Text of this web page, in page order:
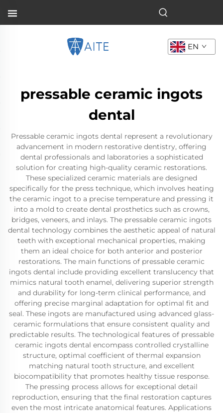
EN
pressable ceramic ingots
dental
Pressable ceramic ingots dental represent a revolutionary
advancement in modern restorative dentistry, offering
dental professionals and laboratories a sophisticated
solution for creating high-quality ceramic restorations.
These specialized ceramic materials are designed
specifically for the press technique, which involves heating
the ceramic ingot to a precise temperature and pressing it
into a mold to create dental prosthetics such as crowns,
bridges, veneers, and inlays. The pressable ceramic ingots
dental technology combines the aesthetic appeal of natural
teeth with exceptional mechanical properties, making
them an ideal choice for both anterior and posterior
restorations. The main functions of pressable ceramic
ingots dental include providing excellent translucency that
mimics natural tooth enamel, delivering superior strength
and durability for long-term clinical performance, and
offering precise marginal adaptation for optimal fit and
seal. These ingots are manufactured using advanced glass-
ceramic formulations that ensure consistent quality and
predictable results. The technological features of pressable
ceramic ingots dental encompass controlled crystalline
structure, optimal coefficient of thermal expansion
matching natural tooth structure, and excellent
biocompatibility that promotes healthy tissue response.
The pressing process allows for exceptional detail
reproduction, ensuring that the final restoration captures
even the most intricate anatomical features. Applications